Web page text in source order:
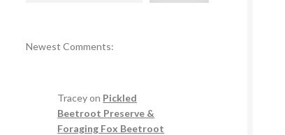
Newest Comments:
Traceyon Pickled
Beetroot Preserve &
Foraging Fox Beetroot